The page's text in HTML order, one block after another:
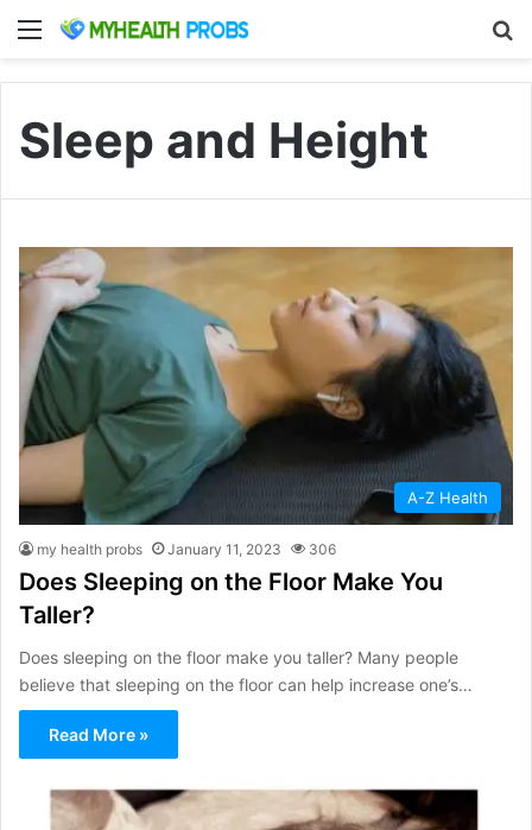
Menu
Sleep and Height
A-Z Health
my health probs January 11, 2023 306
Does Sleeping on the Floor Make You
Taller?
Does sleeping on the floor make you taller? Many people
believe that sleeping on the floor can help increase one’s…
Read More »